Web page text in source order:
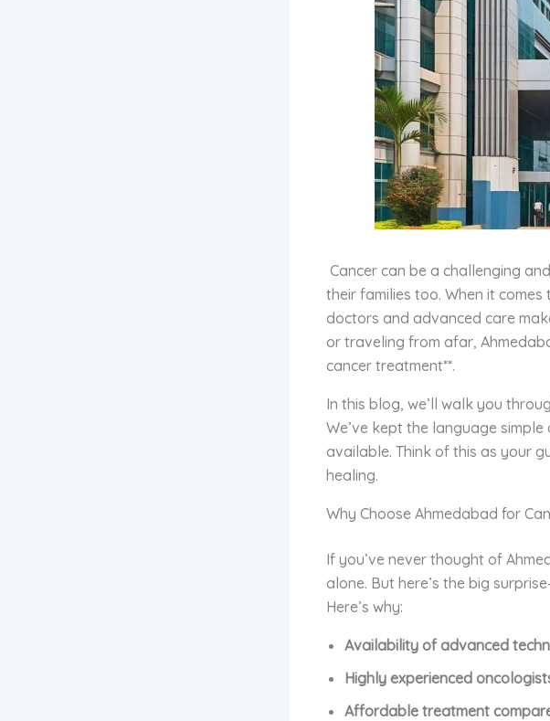
Cancer can be a challenging
their families too. When it
doctors and advanced care
or traveling from afar,
cancer treatment**.
In this blog, we’ll walk you
We’ve kept the language
available. Think of this as your
healing.
Why Choose Ahmedabad for
If you’ve never thought of
alone. But here’s the big
Here’s why:
Availability of advanced
Highly experienced
Affordable treatment